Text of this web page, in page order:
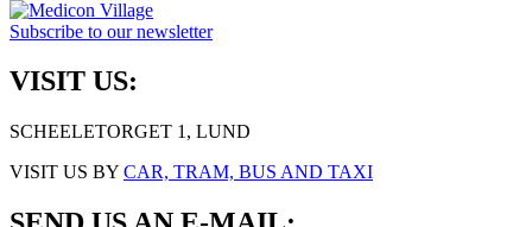
Subscribe to our newsletter
VISIT US:
SCHEELETORGET 1, LUND
VISIT US BY CAR, TRAM, BUS AND TAXI